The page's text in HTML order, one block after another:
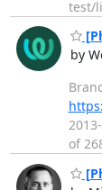
test/
by
of